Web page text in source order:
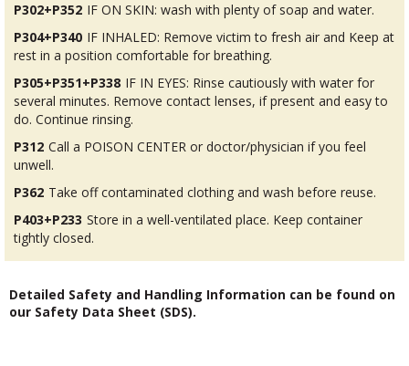
P302+P352 IF ON SKIN: wash with plenty of soap and water.
P304+P340 IF INHALED: Remove victim to fresh air and Keep at
rest in a position comfortable for breathing.
P305+P351+P338 IF IN EYES: Rinse cautiously with water for
several minutes. Remove contact lenses, if present and easy to
do. Continue rinsing.
P312 Call a POISON CENTER or doctor/physician if you feel
unwell.
P362 Take off contaminated clothing and wash before reuse.
P403+P233 Store in a well-ventilated place. Keep container
tightly closed.
Detailed Safety and Handling Information can be found on
our Safety Data Sheet (SDS).